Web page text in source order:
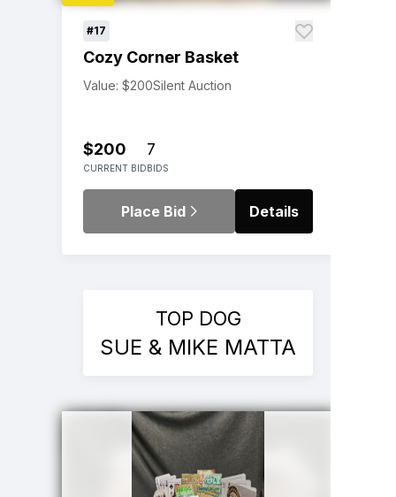
#17
Cozy Corner Basket
Value: $200Silent Auction
$200
CURRENT BID
7
BIDS
Place Bid Details
TOP DOG
SUE & MIKE MATTA